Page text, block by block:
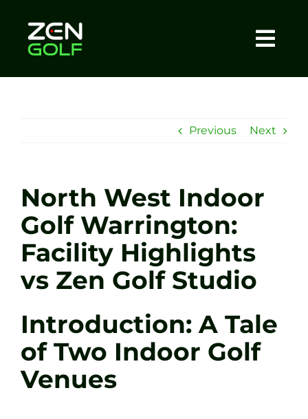
content
Sessions
Tel: +44 7572 023367
Previous Next
North West Indoor
Golf Warrington:
Facility Highlights
vs Zen Golf Studio
Introduction: A Tale
of Two Indoor Golf
Venues